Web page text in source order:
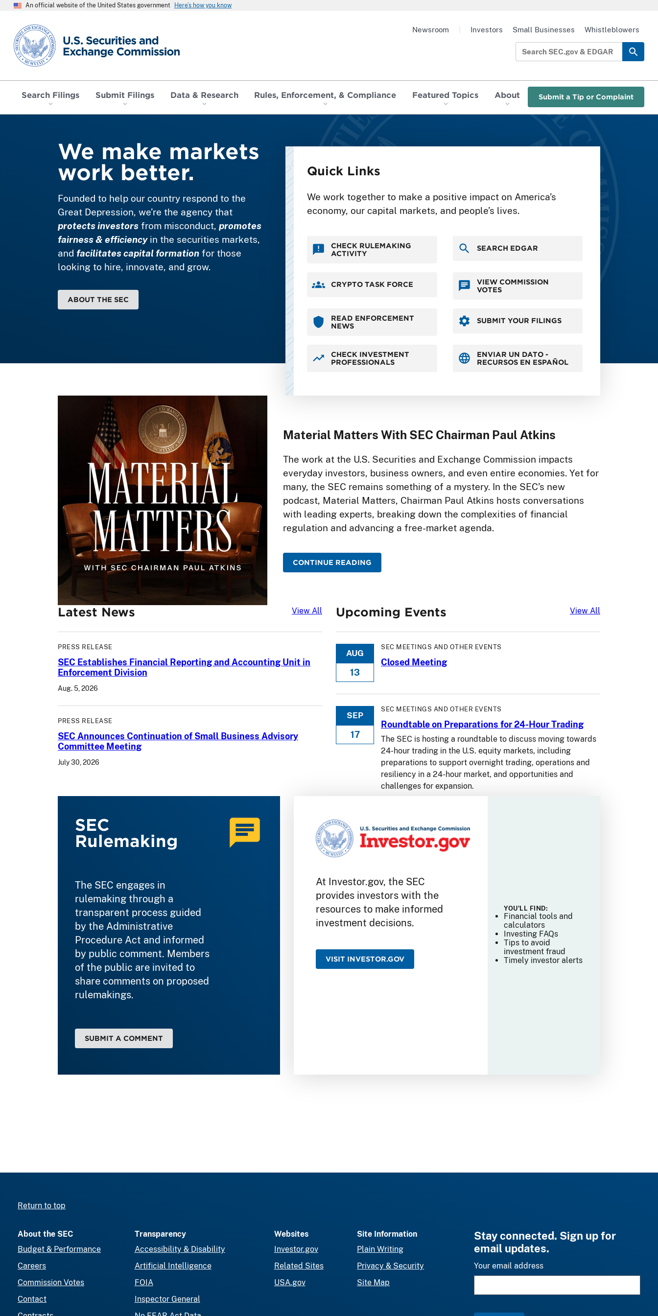
An official website of the United States government Here’s how you know
SEC homepage
Search Filings Submit Filings Data & Research Rules, Enforcement, & Compliance Featured Topics About Submit a Tip or Complaint
Newsroom Investors Small Businesses Whistleblowers
We make markets
work better.
Founded to help our country respond to the
Great Depression, we’re the agency that
protects investors from misconduct, promotes
fairness & efficiencyin the securities markets,
and facilitates capital formation for those
looking to hire, innovate, and grow.
ABOUT THE SEC
Quick Links
We work together to make a positive impact on America’s
economy, our capital markets, and people’s lives.
CHECK RULEMAKING
ACTIVITY
SEARCH EDGAR
CRYPTO TASK FORCE
VIEW COMMISSION
VOTES
READ ENFORCEMENT
NEWS
SUBMIT YOUR FILINGS
CHECK INVESTMENT
PROFESSIONALS
ENVIAR UN DATO -
RECURSOS EN ESPAÑOL
Material Matters With SEC Chairman Paul Atkins
The work at the U.S. Securities and Exchange Commission impacts
everyday investors, business owners, and even entire economies. Yet for
many, the SEC remains something of a mystery. In the SEC’s new
podcast, Material Matters, Chairman Paul Atkins hosts conversations
with leading experts, breaking down the complexities of financial
regulation and advancing a free-market agenda.
CONTINUE READING
Latest News View All Latest News
PRESS RELEASE
SEC Establishes Financial Reporting and Accounting Unit in
Enforcement Division
Aug. 5, 2026
PRESS RELEASE
SEC Announces Continuation of Small Business Advisory
Committee Meeting
July 30, 2026
Upcoming Events View All
AUG
13
SEC MEETINGS AND OTHER EVENTS
Closed Meeting
SEP
17
SEC MEETINGS AND OTHER EVENTS
Roundtable on Preparations for 24-Hour Trading
The SEC is hosting a roundtable to discuss moving towards
24-hour trading in the U.S. equity markets, including
preparations to support overnight trading, operations and
resiliency in a 24-hour market, and opportunities and
challenges for expansion.
SEC
Rulemaking
The SEC engages in
rulemaking through a
transparent process guided
by the Administrative
Procedure Act and informed
by public comment. Members
of the public are invited to
share comments on proposed
rulemakings.
SUBMIT A COMMENT
At Investor.gov, the SEC
provides investors with the
resources to make informed
investment decisions.
VISIT INVESTOR.GOV
YOU'LL FIND:
Financial tools and
calculators
Investing FAQs
Tips to avoid
investment fraud
Timely investor alerts
Return to top
About the SEC
Budget & Performance
Careers
Commission Votes
Contact
Transparency
Accessibility & Disability
Artificial Intelligence
FOIA
Inspector General
Websites
Investor.gov
Related Sites
USA.gov
Site Information
Plain Writing
Privacy & Security
Site Map
Stay connected. Sign up for
email updates.
Your email address